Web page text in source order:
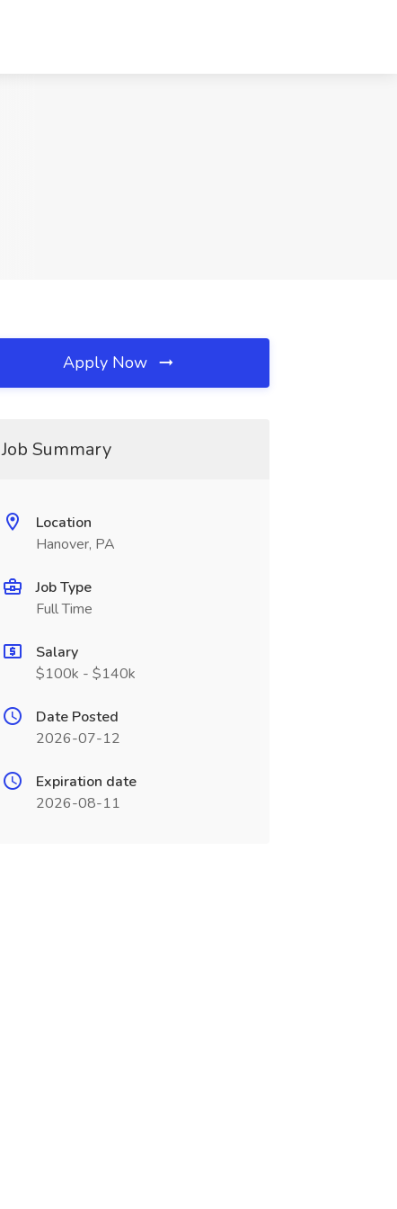
Apply Now
Job Summary
Location
Hanover, PA
Job Type
Full Time
Salary
$100k - $140k
Date Posted
2026-07-12
Expiration date
2026-08-11